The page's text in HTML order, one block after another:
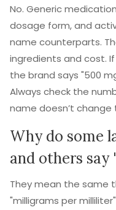
No. Generic
dosage form, and
name counterparts.
ingredients and cost.
the brand says "500
Always check the
name doesn’t change
Why do some
and others say
They mean the same
"milligrams per